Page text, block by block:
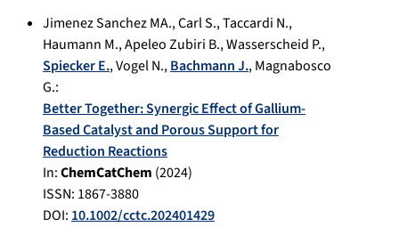
Jimenez Sanchez MA.,Carl S.,Taccardi N.,
Haumann M.,Apeleo Zubiri B.,Wasserscheid P.,
Spiecker E.,Vogel N.,Bachmann J.,Magnabosco
G.:
Better Together: Synergic Effect of Gallium‐
Based Catalyst and Porous Support for
Reduction Reactions
In:ChemCatChem (2024)
ISSN: 1867-3880
DOI: 10.1002/cctc.202401429